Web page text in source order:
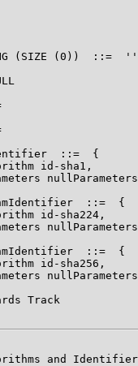
(SIZE (0))  ::=
::=  {
id-sha1,
::=  {
id-sha224,
::=  {
id-sha256,
Track
and